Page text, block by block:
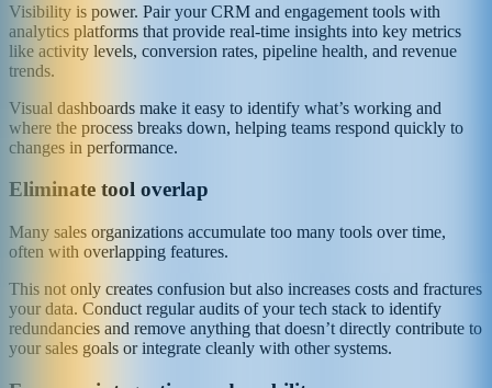
Visibility is power. Pair your CRM and engagement tools with
analytics platforms that provide real-time insights into key metrics
like activity levels, conversion rates, pipeline health, and revenue
trends.
Visual dashboards make it easy to identify what’s working and
where the process breaks down, helping teams respond quickly to
changes in performance.
Eliminate tool overlap
Many sales organizations accumulate too many tools over time,
often with overlapping features.
This not only creates confusion but also increases costs and fractures
your data. Conduct regular audits of your tech stack to identify
redundancies and remove anything that doesn’t directly contribute to
your sales goals or integrate cleanly with other systems.